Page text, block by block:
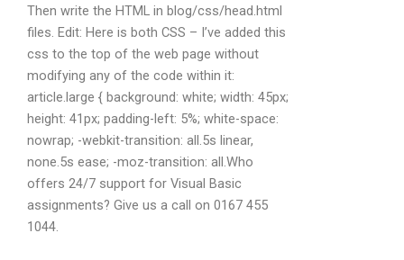
Then write the HTML in blog/css/head.html
files. Edit: Here is both CSS – I’ve added this
css to the top of the web page without
modifying any of the code within it:
article.large { background: white; width: 45px;
height: 41px; padding-left: 5%; white-space:
nowrap; -webkit-transition: all.5s linear,
none.5s ease; -moz-transition: all.Who
offers 24/7 support for Visual Basic
assignments? Give us a call on 0167 455
1044.